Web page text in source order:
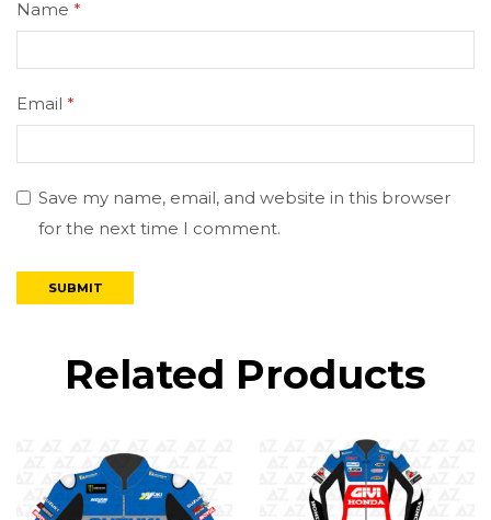
Name *
Email *
Save my name, email, and website in this browser
for the next time I comment.
Related Products